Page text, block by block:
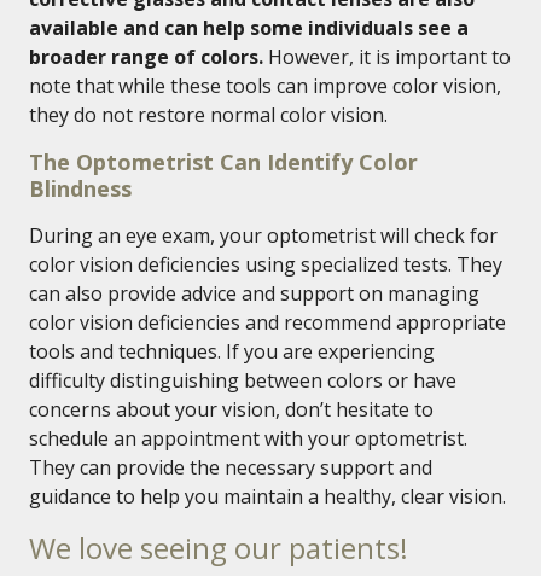
available and can help some individuals see a
broader range of colors. However, it is important to
note that while these tools can improve color vision,
they do not restore normal color vision.
The Optometrist Can Identify Color
Blindness
During an eye exam, your optometrist will check for
color vision deficiencies using specialized tests. They
can also provide advice and support on managing
color vision deficiencies and recommend appropriate
tools and techniques. If you are experiencing
difficulty distinguishing between colors or have
concerns about your vision, don’t hesitate to
schedule an appointment with your optometrist.
They can provide the necessary support and
guidance to help you maintain a healthy, clear vision.
We love seeing our patients!